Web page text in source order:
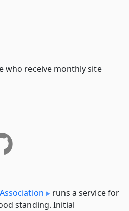
who receive monthly site
runs a service for
standing. Initial